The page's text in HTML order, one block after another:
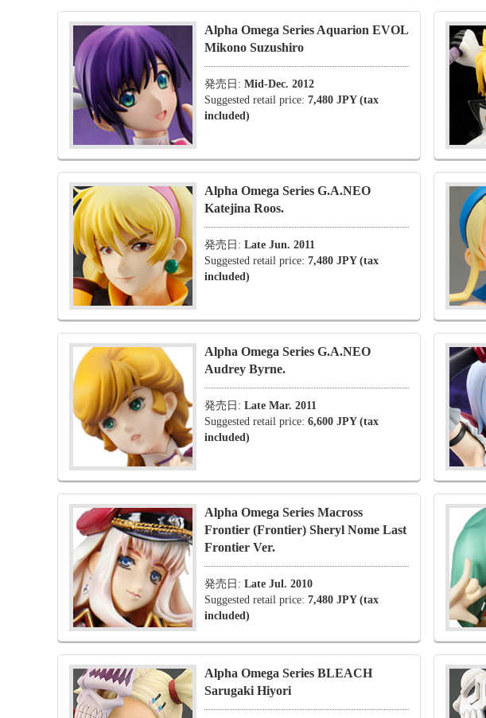
Alpha Omega Series Aquarion EVOL
Mikono Suzushiro
発売日: Mid-Dec. 2012
Suggested retail price: 7,480 JPY (tax
included)
Alpha Omega Series G.A.NEO
Katejina Roos.
発売日: Late Jun. 2011
Suggested retail price: 7,480 JPY (tax
included)
Alpha Omega Series G.A.NEO
Audrey Byrne.
発売日: Late Mar. 2011
Suggested retail price: 6,600 JPY (tax
included)
Alpha Omega Series Macross
Frontier (Frontier) Sheryl Nome Last
Frontier Ver.
発売日: Late Jul. 2010
Suggested retail price: 7,480 JPY (tax
included)
Alpha Omega Series BLEACH
Sarugaki Hiyori